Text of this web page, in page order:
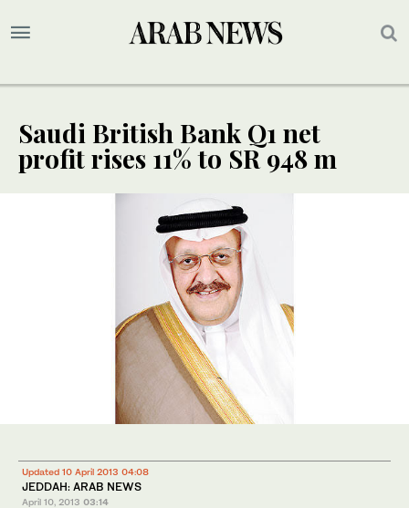
Saudi British Bank Q1 net
profit rises 11% to SR 948 m
Updated 10 April 2013 04:08
JEDDAH: ARAB NEWS
April 10, 2013 03:14